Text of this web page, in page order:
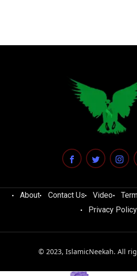
About Contact Us Video
Privacy Policy
© 2023, IslamicNeekah. All